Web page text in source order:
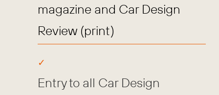
magazine and Car Design
Review (print)
Entry to all Car Design